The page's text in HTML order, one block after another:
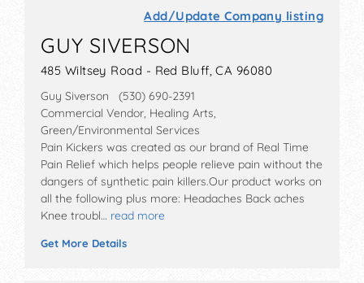
Add/Update Company listing
GUY SIVERSON
485 Wiltsey Road - Red Bluff, CA 96080
Guy Siverson (530) 690-2391
Commercial Vendor, Healing Arts,
Green/Environmental Services
Pain Kickers was created as our brand of Real Time
Pain Relief which helps people relieve pain without the
dangers of synthetic pain killers.Our product works on
all the following plus more: Headaches Back aches
Knee troubl… read more
Get More Details